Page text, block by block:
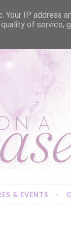
& EVENTS
IP address
of service,